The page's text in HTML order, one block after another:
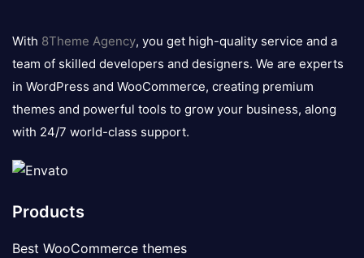
logo
With 8Theme Agency, you get high-quality service and a
team of skilled developers and designers. We are experts
in WordPress and WooCommerce, creating premium
themes and powerful tools to grow your business, along
with 24/7 world-class support.
Products
Best WooCommerce themes